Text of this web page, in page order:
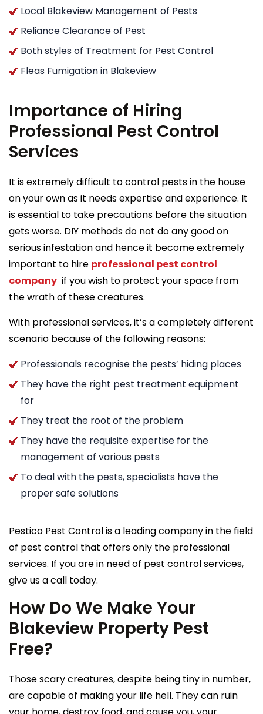
Local Blakeview Management of Pests
Reliance Clearance of Pest
Both styles of Treatment for Pest Control
Fleas Fumigation in Blakeview
Importance of Hiring
Professional Pest Control
Services
It is extremely difficult to control pests in the house
on your own as it needs expertise and experience. It
is essential to take precautions before the situation
gets worse. DIY methods do not do any good on
serious infestation and hence it become extremely
important to hire professional pest control
company if you wish to protect your space from
the wrath of these creatures.
With professional services, it’s a completely different
scenario because of the following reasons:
Professionals recognise the pests’ hiding places
They have the right pest treatment equipment
for
They treat the root of the problem
They have the requisite expertise for the
management of various pests
To deal with the pests, specialists have the
proper safe solutions
Pestico Pest Control is a leading company in the field
of pest control that offers only the professional
services. If you are in need of pest control services,
give us a call today.
How Do We Make Your
Blakeview Property Pest
Free?
Those scary creatures, despite being tiny in number,
are capable of making your life hell. They can ruin